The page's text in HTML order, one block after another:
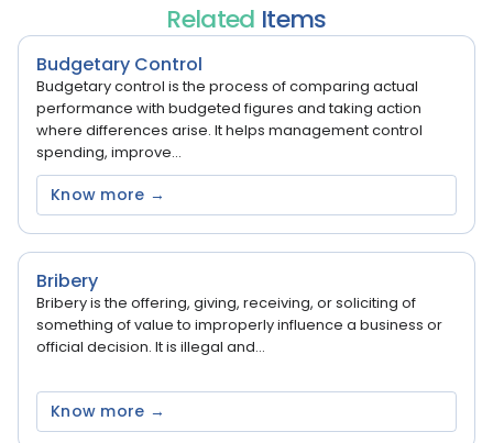
Related Items
Budgetary Control
Budgetary control is the process of comparing actual
performance with budgeted figures and taking action
where differences arise. It helps management control
spending, improve...
Know more →
Bribery
Bribery is the offering, giving, receiving, or soliciting of
something of value to improperly influence a business or
official decision. It is illegal and...
Know more →